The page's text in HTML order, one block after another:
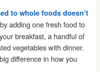
to whole foods doesn’t
adding one fresh food to
breakfast, a handful of
vegetables with dinner.
difference in how you